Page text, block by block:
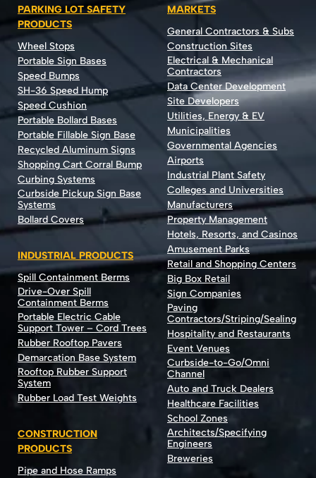
PARKING LOT SAFETY
PRODUCTS
Wheel Stops
Portable Sign Bases
Speed Bumps
SH-36 Speed Hump
Speed Cushion
Portable Bollard Bases
Portable Fillable Sign Base
Recycled Aluminum Signs
Shopping Cart Corral Bump
Curbing Systems
Curbside Pickup Sign Base
Systems
Bollard Covers
INDUSTRIAL PRODUCTS
Spill Containment Berms
Drive-Over Spill
Containment Berms
Portable Electric Cable
Support Tower – Cord Trees
Rubber Rooftop Pavers
Demarcation Base System
Rooftop Rubber Support
System
Rubber Load Test Weights
CONSTRUCTION
PRODUCTS
Pipe and Hose Ramps
MARKETS
General Contractors & Subs
Construction Sites
Electrical & Mechanical
Contractors
Data Center Development
Site Developers
Utilities, Energy & EV
Municipalities
Governmental Agencies
Airports
Industrial Plant Safety
Colleges and Universities
Manufacturers
Property Management
Hotels, Resorts, and Casinos
Amusement Parks
Retail and Shopping Centers
Big Box Retail
Sign Companies
Paving
Contractors/Striping/Sealing
Hospitality and Restaurants
Event Venues
Curbside-to-Go/Omni
Channel
Auto and Truck Dealers
Healthcare Facilities
School Zones
Architects/Specifying
Engineers
Breweries